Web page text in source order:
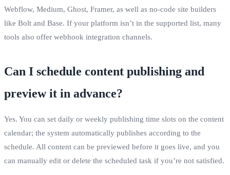
Webflow, Medium, Ghost, Framer, as well as no‑code site builders
like Bolt and Base. If your platform isn’t in the supported list, many
tools also offer webhook integration channels.
Can I schedule content publishing and
preview it in advance?
Yes. You can set daily or weekly publishing time slots on the content
calendar; the system automatically publishes according to the
schedule. All content can be previewed before it goes live, and you
can manually edit or delete the scheduled task if you’re not satisfied.